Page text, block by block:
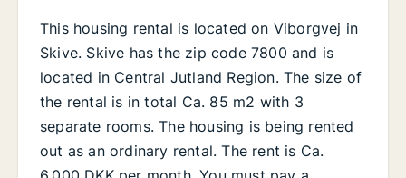
This housing rental is located on Viborgvej in
Skive. Skive has the zip code 7800 and is
located in Central Jutland Region. The size of
the rental is in total Ca. 85 m2 with 3
separate rooms. The housing is being rented
out as an ordinary rental. The rent is Ca.